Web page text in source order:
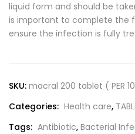
liquid form and should be
is important to complete the
ensure the infection is fully
SKU: macral 200 tablet ( PER 10
Categories: Health care,
Tags: Antibiotic, Bacterial